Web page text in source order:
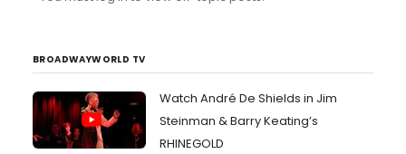
However, (an...
BROADWAYWORLD TV
Watch André De Shields in Jim
Steinman & Barry Keating’s
RHINEGOLD